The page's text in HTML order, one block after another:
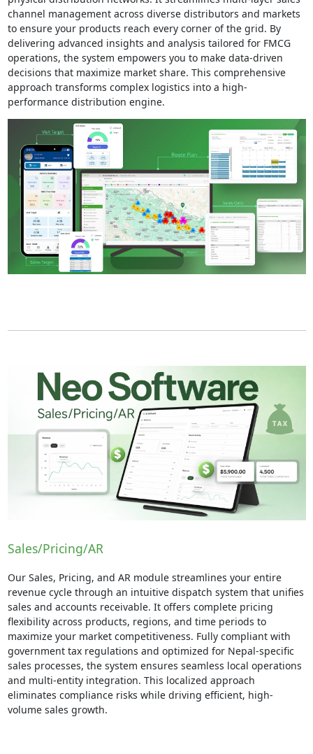
channel management across diverse distributors and markets
to ensure your products reach every corner of the grid. By
delivering advanced insights and analysis tailored for FMCG
operations, the system empowers you to make data-driven
decisions that maximize market share. This comprehensive
approach transforms complex logistics into a high-
performance distribution engine.
Sales/Pricing/AR
Our Sales, Pricing, and AR module streamlines your entire
revenue cycle through an intuitive dispatch system that unifies
sales and accounts receivable. It offers complete pricing
flexibility across products, regions, and time periods to
maximize your market competitiveness. Fully compliant with
government tax regulations and optimized for Nepal-specific
sales processes, the system ensures seamless local operations
and multi-entity integration. This localized approach
eliminates compliance risks while driving efficient, high-
volume sales growth.